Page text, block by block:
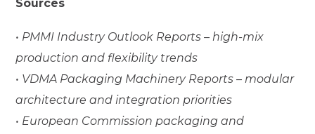
Sources
• PMMI Industry Outlook Reports – high-mix
production and flexibility trends
• VDMA Packaging Machinery Reports – modular
architecture and integration priorities
• European Commission packaging and